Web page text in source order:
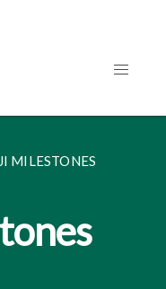
MILESTONES